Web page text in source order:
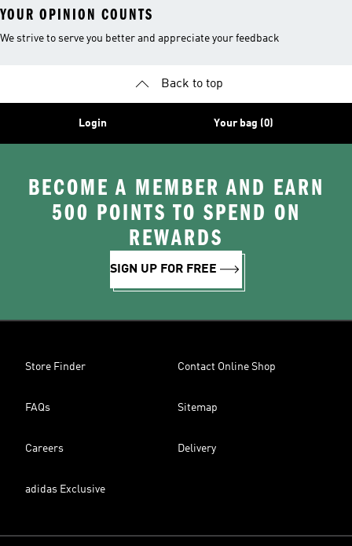
YOUR OPINION COUNTS
We strive to serve you better and appreciate your feedback
Back to top
Login Your bag (0)
BECOME A MEMBER AND EARN
500 POINTS TO SPEND ON
REWARDS
SIGN UP FOR FREE
Store Finder Contact Online Shop
FAQs Sitemap
Careers Delivery
adidas Exclusive